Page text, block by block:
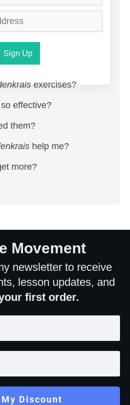
Sign Up
exercises?
effective?
them?
help me?
more?
Movement
newsletter to receive
lesson updates, and
first order.
Discount